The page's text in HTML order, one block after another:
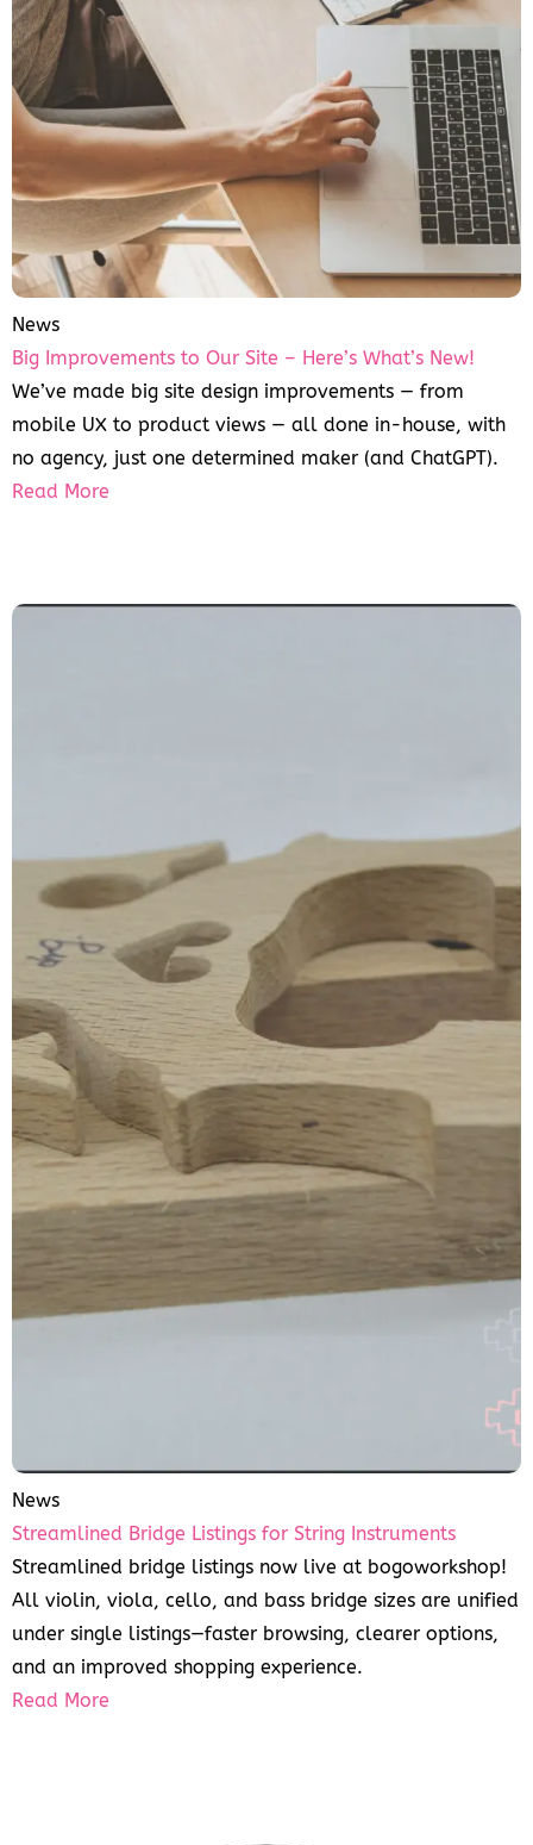
News
Big Improvements to Our Site – Here’s What’s New!
We’ve made big site design improvements — from
mobile UX to product views — all done in-house, with
no agency, just one determined maker (and ChatGPT).
Read More
News
Streamlined Bridge Listings for String Instruments
Streamlined bridge listings now live at bogoworkshop!
All violin, viola, cello, and bass bridge sizes are unified
under single listings—faster browsing, clearer options,
and an improved shopping experience.
Read More